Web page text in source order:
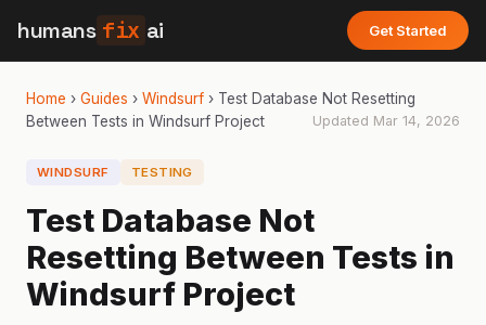
humans fix ai Get Started
Home › Guides › Windsurf › Test Database Not Resetting
Between Tests in Windsurf Project
Updated Mar 14, 2026
WINDSURF TESTING
Test Database Not
Resetting Between Tests in
Windsurf Project